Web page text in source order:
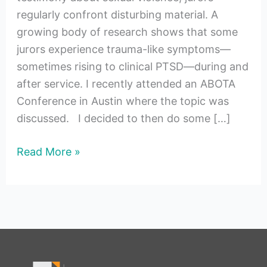
regularly confront disturbing material. A
growing body of research shows that some
jurors experience trauma-like symptoms—
sometimes rising to clinical PTSD—during and
after service. I recently attended an ABOTA
Conference in Austin where the topic was
discussed. I decided to then do some […]
Read More »